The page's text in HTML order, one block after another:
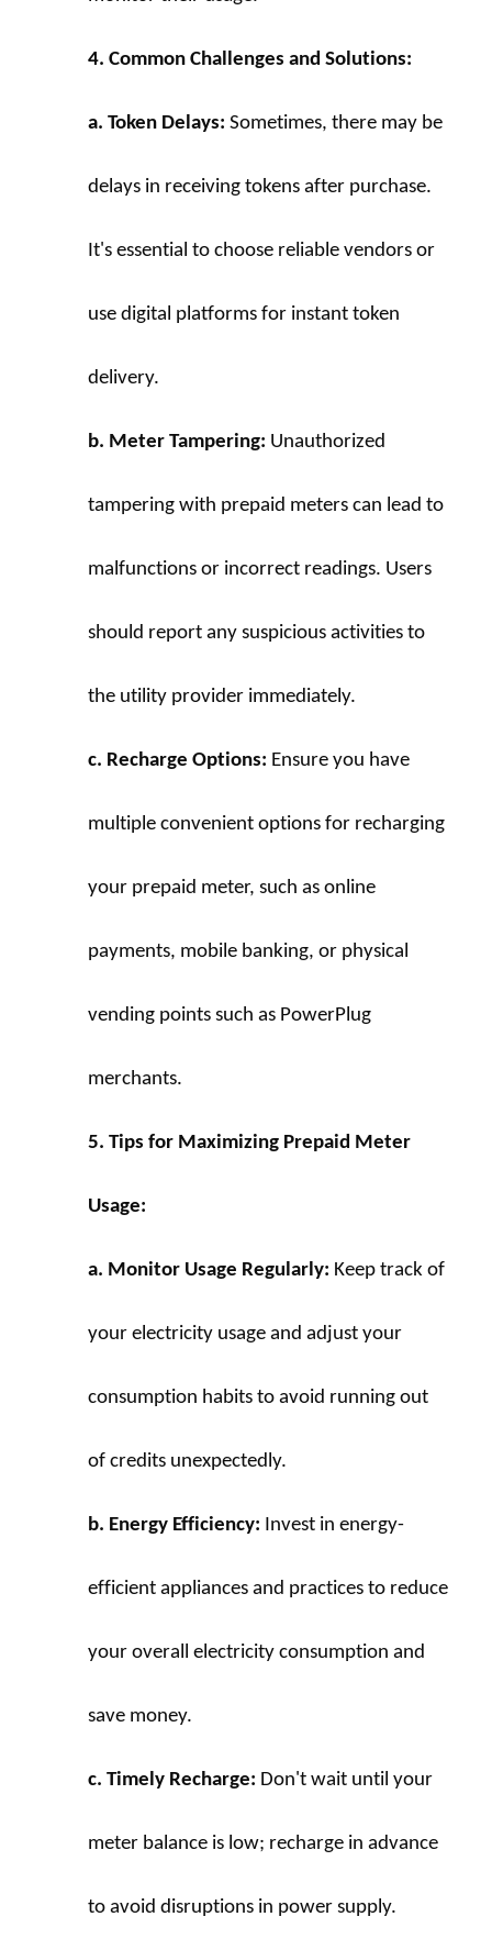
4. Common Challenges and Solutions:
a. Token Delays: Sometimes, there may be
delays in receiving tokens after purchase.
It's essential to choose reliable vendors or
use digital platforms for instant token
delivery.
b. Meter Tampering: Unauthorized
tampering with prepaid meters can lead to
malfunctions or incorrect readings. Users
should report any suspicious activities to
the utility provider immediately.
c. Recharge Options: Ensure you have
multiple convenient options for recharging
your prepaid meter, such as online
payments, mobile banking, or physical
vending points such as PowerPlug
merchants.
5. Tips for Maximizing Prepaid Meter
Usage:
a. Monitor Usage Regularly: Keep track of
your electricity usage and adjust your
consumption habits to avoid running out
of credits unexpectedly.
b. Energy Efficiency: Invest in energy-
efficient appliances and practices to reduce
your overall electricity consumption and
save money.
c. Timely Recharge: Don't wait until your
meter balance is low; recharge in advance
to avoid disruptions in power supply.